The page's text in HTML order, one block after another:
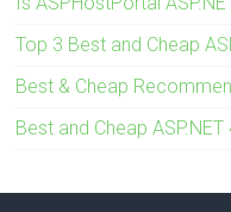
Top 3 Best and Cheap
Best & Cheap
Best and Cheap